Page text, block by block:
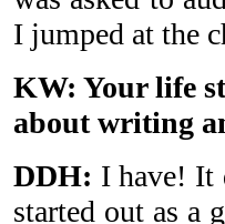
I jumped at the
KW: Your life
about writing
DDH: I have! It
started out as a